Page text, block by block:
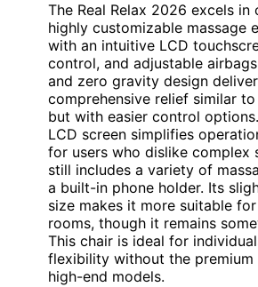
The Real Relax 2026 excels in
highly customizable massage
with an intuitive LCD
control, and adjustable
and zero gravity design deliver
comprehensive relief similar
but with easier control
LCD screen simplifies
for users who dislike complex
still includes a variety of
a built-in phone holder. Its
size makes it more suitable
rooms, though it remains
This chair is ideal for
flexibility without the
high-end models.